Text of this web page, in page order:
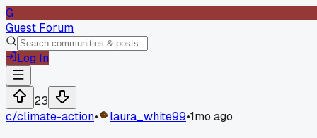
G
Guest Forum
Log In
23
c/climate-action• laura_white99•1mo ago